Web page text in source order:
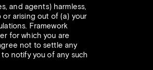
and agents) harmless,
or arising out of (a) your
Framework
for which you are
not to settle any
notify you of any such